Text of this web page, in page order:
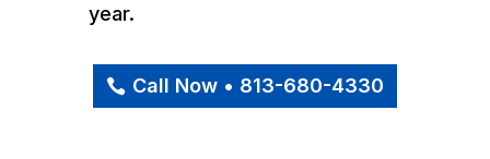
year.
Call Now • 813-680-4330